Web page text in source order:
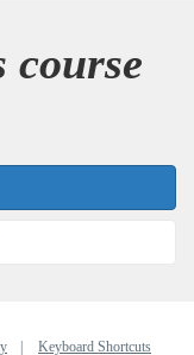
course
Keyboard Shortcuts